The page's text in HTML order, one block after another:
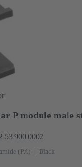
P module male
53 900 0002
(PA) Black